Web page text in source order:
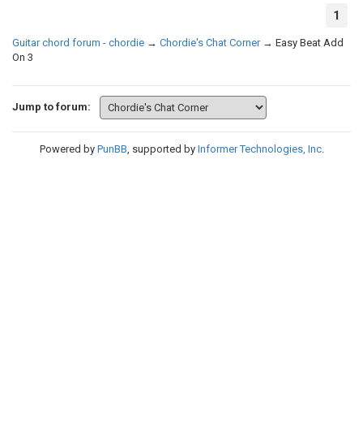
1
Guitar chord forum - chordie → Chordie's Chat Corner → Easy Beat Add
On 3
Jump to forum:
Powered by PunBB, supported by Informer Technologies, Inc.